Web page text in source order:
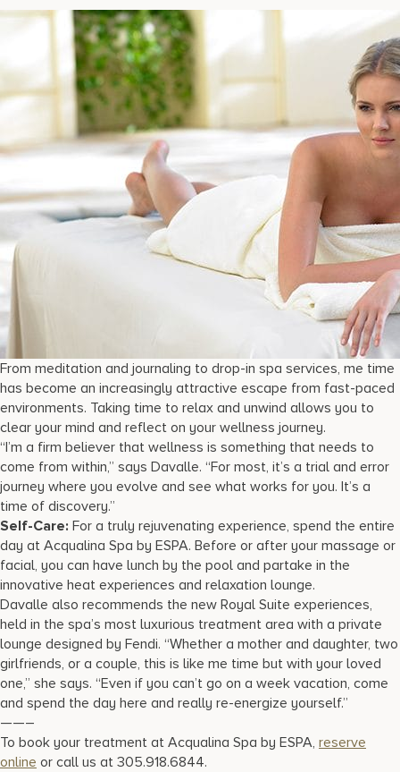
From meditation and journaling to drop-in spa services, me time
has become an increasingly attractive escape from fast-paced
environments. Taking time to relax and unwind allows you to
clear your mind and reflect on your wellness journey.
“I’m a firm believer that wellness is something that needs to
come from within,” says Davalle. “For most, it’s a trial and error
journey where you evolve and see what works for you. It’s a
time of discovery.”
Self-Care: For a truly rejuvenating experience, spend the entire
day at Acqualina Spa by ESPA. Before or after your massage or
facial, you can have lunch by the pool and partake in the
innovative heat experiences and relaxation lounge.
Davalle also recommends the new Royal Suite experiences,
held in the spa’s most luxurious treatment area with a private
lounge designed by Fendi. “Whether a mother and daughter, two
girlfriends, or a couple, this is like me time but with your loved
one,” she says. “Even if you can’t go on a week vacation, come
and spend the day here and really re-energize yourself.”
——–
To book your treatment at Acqualina Spa by ESPA, reserve
online or call us at 305.918.6844.